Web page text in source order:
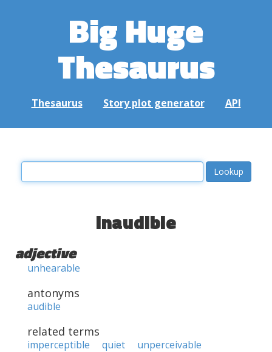
Big Huge
Thesaurus
Thesaurus Story plot generator API
inaudible
adjective
unhearable
antonyms
audible
related terms
imperceptible quiet unperceivable